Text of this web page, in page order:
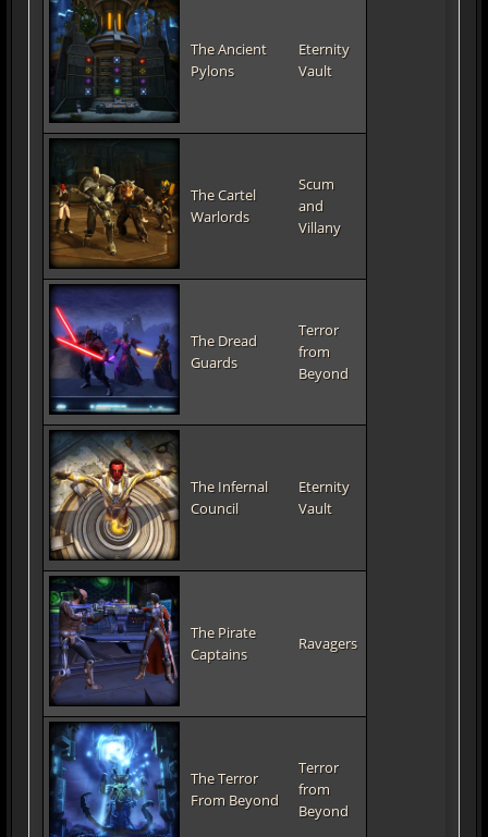
The Ancient
Pylons
Eternity
Vault
The Cartel
Warlords
Scum
and
Villany
The Dread
Guards
Terror
from
Beyond
The Infernal
Council
Eternity
Vault
The Pirate
Captains
Ravagers
The Terror
From Beyond
Terror
from
Beyond